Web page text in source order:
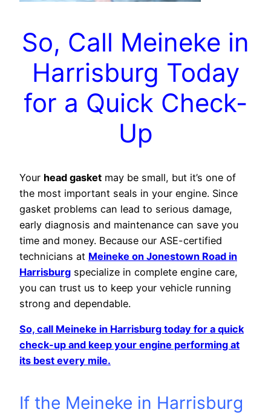
So, Call Meineke in
Harrisburg Today
for a Quick Check-
Up
Your head gasket may be small, but it’s one of
the most important seals in your engine. Since
gasket problems can lead to serious damage,
early diagnosis and maintenance can save you
time and money. Because our ASE-certified
technicians at Meineke on Jonestown Road in
Harrisburg specialize in complete engine care,
you can trust us to keep your vehicle running
strong and dependable.
So, call Meineke in Harrisburg today for a quick
check-up and keep your engine performing at
its best every mile.
If the Meineke in Harrisburg